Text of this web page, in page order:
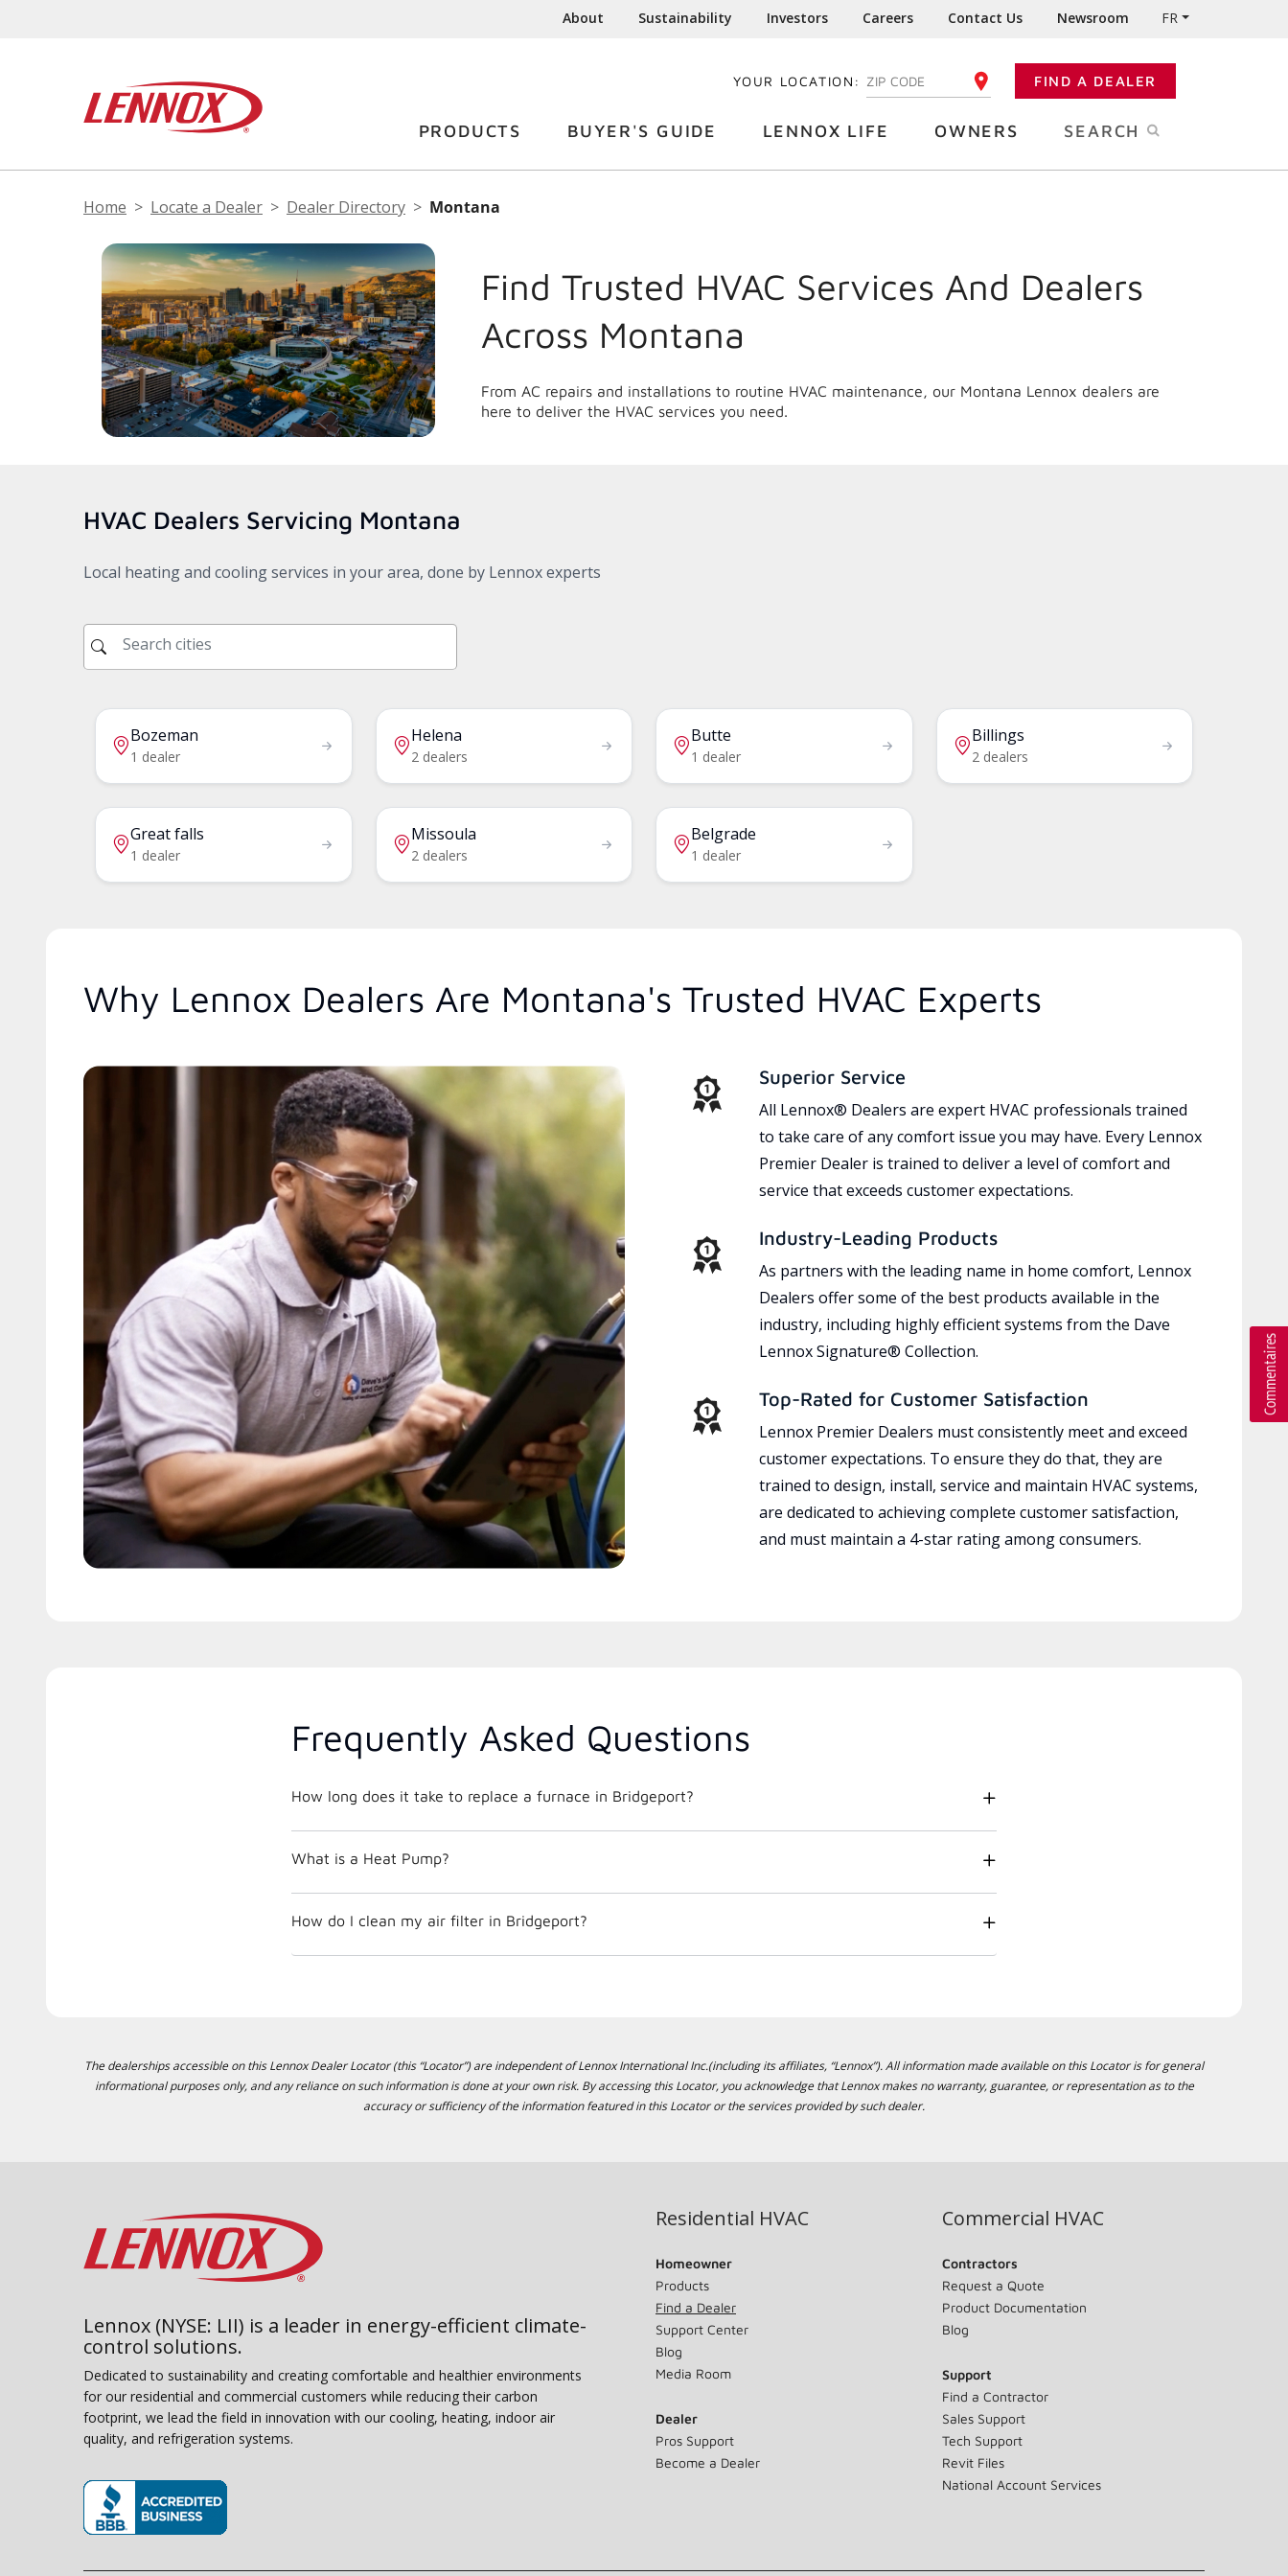
About Sustainability Investors Careers Contact Us Newsroom FR
YOUR LOCATION: ENTER YOUR ZIP CODE FIND A DEALER
PRODUCTS BUYER'S GUIDE LENNOX LIFE OWNERS SEARCH
Home Locate a Dealer Dealer Directory Montana
Find Trusted HVAC Services And Dealers
Across Montana
From AC repairs and installations to routine HVAC maintenance, our Montana Lennox dealers are
here to deliver the HVAC services you need.
HVAC Dealers Servicing Montana
Local heating and cooling services in your area, done by Lennox experts
Bozeman
1 dealer
Helena
2 dealers
Butte
1 dealer
Billings
2 dealers
Great falls
1 dealer
Missoula
2 dealers
Belgrade
1 dealer
Why Lennox Dealers Are Montana's Trusted HVAC Experts
Superior Service
All Lennox® Dealers are expert HVAC professionals trained
to take care of any comfort issue you may have. Every Lennox
Premier Dealer is trained to deliver a level of comfort and
service that exceeds customer expectations.
Industry-Leading Products
As partners with the leading name in home comfort, Lennox
Dealers offer some of the best products available in the
industry, including highly efficient systems from the Dave
Lennox Signature® Collection.
Top-Rated for Customer Satisfaction
Lennox Premier Dealers must consistently meet and exceed
customer expectations. To ensure they do that, they are
trained to design, install, service and maintain HVAC systems,
are dedicated to achieving complete customer satisfaction,
and must maintain a 4-star rating among consumers.
Frequently Asked Questions
How long does it take to replace a furnace in Bridgeport?
What is a Heat Pump?
How do I clean my air filter in Bridgeport?
The dealerships accessible on this Lennox Dealer Locator (this “Locator”) are independent of Lennox International Inc.(including its affiliates, “Lennox”). All information made available on this Locator is for general
informational purposes only, and any reliance on such information is done at your own risk. By accessing this Locator, you acknowledge that Lennox makes no warranty, guarantee, or representation as to the
accuracy or sufficiency of the information featured in this Locator or the services provided by such dealer.
Lennox (NYSE: LII) is a leader in energy-efficient climate-
control solutions.
Dedicated to sustainability and creating comfortable and healthier environments
for our residential and commercial customers while reducing their carbon
footprint, we lead the field in innovation with our cooling, heating, indoor air
quality, and refrigeration systems.
Residential HVAC
Homeowner
Products
Find a Dealer
Support Center
Blog
Media Room
Dealer
Pros Support
Become a Dealer
Commercial HVAC
Contractors
Request a Quote
Product Documentation
Blog
Support
Find a Contractor
Sales Support
Tech Support
Revit Files
National Account Services